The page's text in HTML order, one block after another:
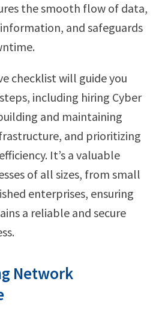
the smooth flow of data,
and safeguards
checklist will guide you
including hiring Cyber
and maintaining
and prioritizing
It’s a valuable
of all sizes, from small
enterprises, ensuring
a reliable and secure
Network